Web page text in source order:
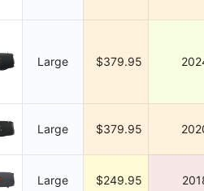
Large $379.95
Large $379.95
Large $249.95